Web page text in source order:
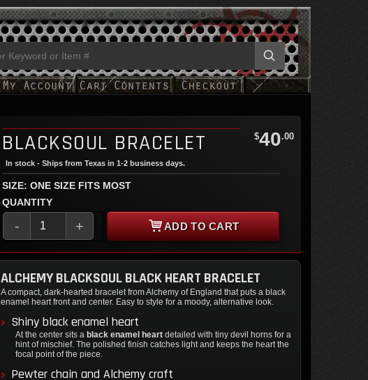
BLACKSOUL BRACELET $40.00
In stock - Ships from Texas in 1-2 business days.
SIZE: ONE SIZE FITS MOST
QUANTITY
- + ADD TO CART
ALCHEMY BLACKSOUL BLACK HEART BRACELET
A compact, dark-hearted bracelet from Alchemy of England that puts a black
enamel heart front and center. Easy to style for a moody, alternative look.
Shiny black enamel heart
At the center sits a black enamel heart detailed with tiny devil horns for a
hint of mischief. The polished finish catches light and keeps the heart the
focal point of the piece.
Pewter chain and Alchemy craft